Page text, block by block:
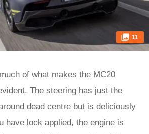
11
of what makes the MC20
The steering has just the
dead centre but is deliciously
have lock applied, the engine is